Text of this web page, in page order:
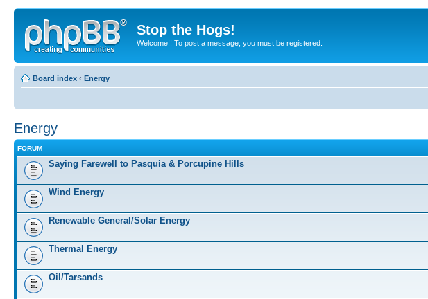
Stop the Hogs!
Welcome!! To post a message, you must be registered.
Board index ‹ Energy
Energy
FORUM
Saying Farewell to Pasquia & Porcupine Hills
Wind Energy
Renewable General/Solar Energy
Thermal Energy
Oil/Tarsands